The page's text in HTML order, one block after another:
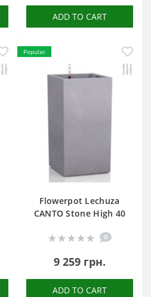
ADD TO CART
Popular
Flowerpot Lechuza
CANTO Stone High 40
0
9 259 грн.
ADD TO CART